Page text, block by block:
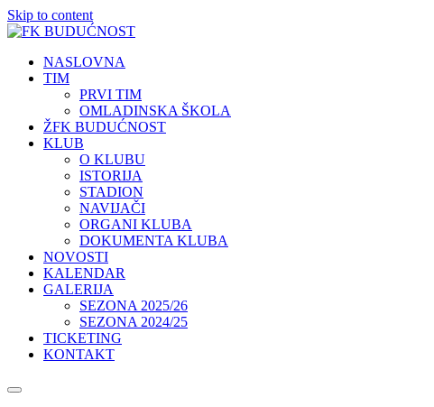
Skip to content
NASLOVNA
TIM
PRVI TIM
OMLADINSKA ŠKOLA
ŽFK BUDUĆNOST
KLUB
O KLUBU
ISTORIJA
STADION
NAVIJAČI
ORGANI KLUBA
DOKUMENTA KLUBA
NOVOSTI
KALENDAR
GALERIJA
SEZONA 2025/26
SEZONA 2024/25
TICKETING
KONTAKT